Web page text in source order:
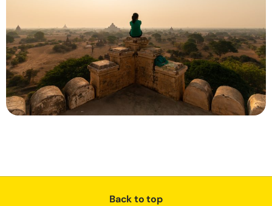
Back to top